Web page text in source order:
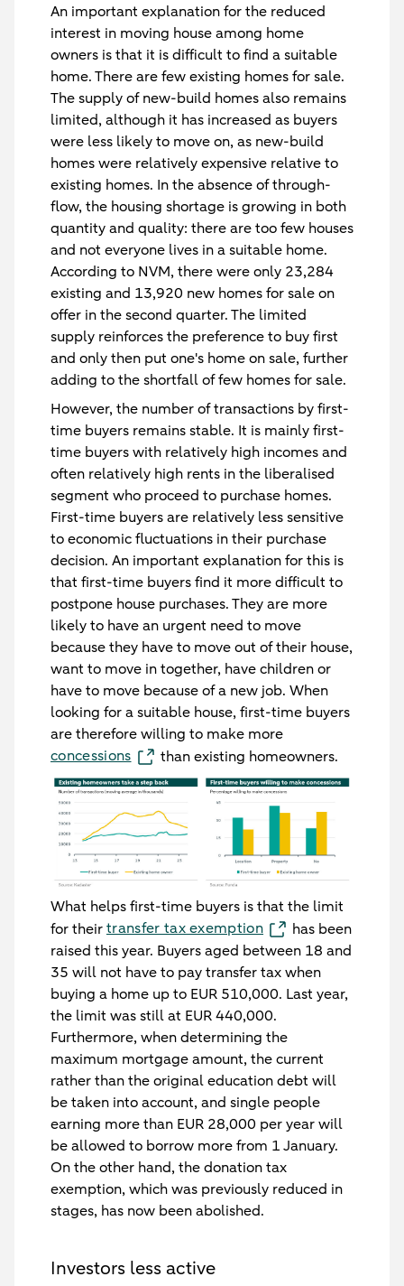
An important explanation for the reduced
interest in moving house among home
owners is that it is difficult to find a suitable
home. There are few existing homes for sale.
The supply of new-build homes also remains
limited, although it has increased as buyers
were less likely to move on, as new-build
homes were relatively expensive relative to
existing homes. In the absence of through-
flow, the housing shortage is growing in both
quantity and quality: there are too few houses
and not everyone lives in a suitable home.
According to NVM, there were only 23,284
existing and 13,920 new homes for sale on
offer in the second quarter. The limited
supply reinforces the preference to buy first
and only then put one's home on sale, further
adding to the shortfall of few homes for sale.
However, the number of transactions by first-
time buyers remains stable. It is mainly first-
time buyers with relatively high incomes and
often relatively high rents in the liberalised
segment who proceed to purchase homes.
First-time buyers are relatively less sensitive
to economic fluctuations in their purchase
decision. An important explanation for this is
that first-time buyers find it more difficult to
postpone house purchases. They are more
likely to have an urgent need to move
because they have to move out of their house,
want to move in together, have children or
have to move because of a new job. When
looking for a suitable house, first-time buyers
are therefore willing to make more
concessions
than existing homeowners.
What helps first-time buyers is that the limit
for theirtransfer tax exemption
has been
raised this year. Buyers aged between 18 and
35 will not have to pay transfer tax when
buying a home up to EUR 510,000. Last year,
the limit was still at EUR 440,000.
Furthermore, when determining the
maximum mortgage amount, the current
rather than the original education debt will
be taken into account, and single people
earning more than EUR 28,000 per year will
be allowed to borrow more from 1 January.
On the other hand, the donation tax
exemption, which was previously reduced in
stages, has now been abolished.
Investors less active